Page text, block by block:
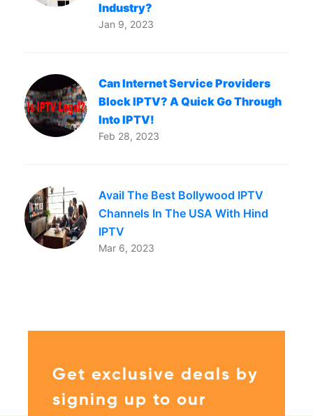
Industry?
Jan 9, 2023
Can Internet Service Providers
Block IPTV? A Quick Go Through
Into IPTV!
Feb 28, 2023
Avail The Best Bollywood IPTV
Channels In The USA With Hind
IPTV
Mar 6, 2023
Get exclusive deals by
signing up to our